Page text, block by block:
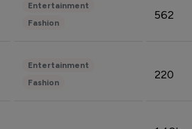
Entertainment
Fashion
562
Entertainment
Fashion
220